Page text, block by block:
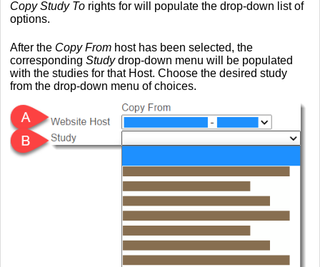
Copy Study To rights for will populate the drop-down list of
options.
After the Copy From host has been selected, the
corresponding Studydrop-down menu will be populated
with the studies for that Host. Choose the desired study
from the drop-down menu of choices.